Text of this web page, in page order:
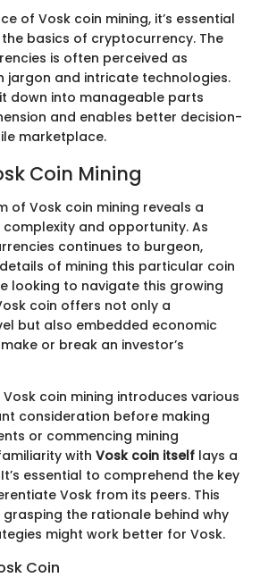
of Vosk coin mining, it’s essential
basics of cryptocurrency. The
is often perceived as
jargon and intricate technologies.
down into manageable parts
and enables better decision-
marketplace.
Coin Mining
of Vosk coin mining reveals a
and opportunity. As
continues to burgeon,
of mining this particular coin
looking to navigate this growing
coin offers not only a
but also embedded economic
or break an investor’s
coin mining introduces various
consideration before making
or commencing mining
with Vosk coin itself lays a
essential to comprehend the key
Vosk from its peers. This
the rationale behind why
might work better for Vosk.
Coin